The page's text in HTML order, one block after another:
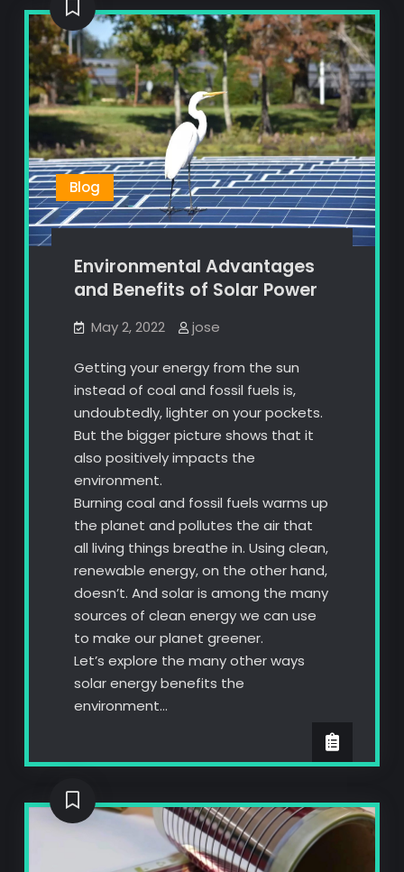
Blog
Environmental Advantages
and Benefits of Solar Power
May 2, 2022 jose
Getting your energy from the sun
instead of coal and fossil fuels is,
undoubtedly, lighter on your pockets.
But the bigger picture shows that it
also positively impacts the
environment.
Burning coal and fossil fuels warms up
the planet and pollutes the air that
all living things breathe in. Using clean,
renewable energy, on the other hand,
doesn’t. And solar is among the many
sources of clean energy we can use
to make our planet greener.
Let’s explore the many other ways
solar energy benefits the
environment…